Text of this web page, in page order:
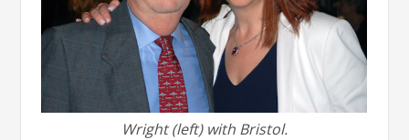
Wright (left) with Bristol.